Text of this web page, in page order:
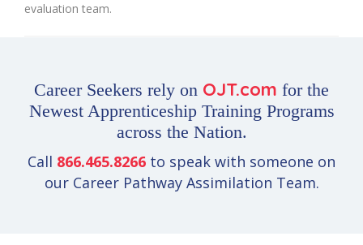
evaluation team.
Career Seekers rely on OJT.com for the
Newest Apprenticeship Training Programs
across the Nation.
Call 866.465.8266 to speak with someone on
our Career Pathway Assimilation Team.